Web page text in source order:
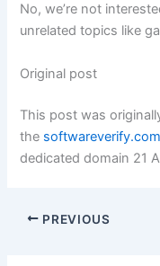
No, we’re not
unrelated topics like
Original post
This post was
the softwareverify.com
dedicated domain 21
PREVIOUS